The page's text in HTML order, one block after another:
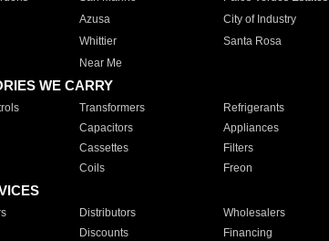
Azusa City of Industry
Whittier Santa Rosa
Near Me
WE CARRY
Transformers Refrigerants
Capacitors Appliances
Cassettes Filters
Coils Freon
Distributors Wholesalers
Discounts Financing